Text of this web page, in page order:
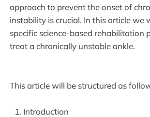
approach to prevent the onset of
instability is crucial. In this article we
specific science-based rehabilitation
treat a chronically unstable ankle.
This article will be structured as
Introduction